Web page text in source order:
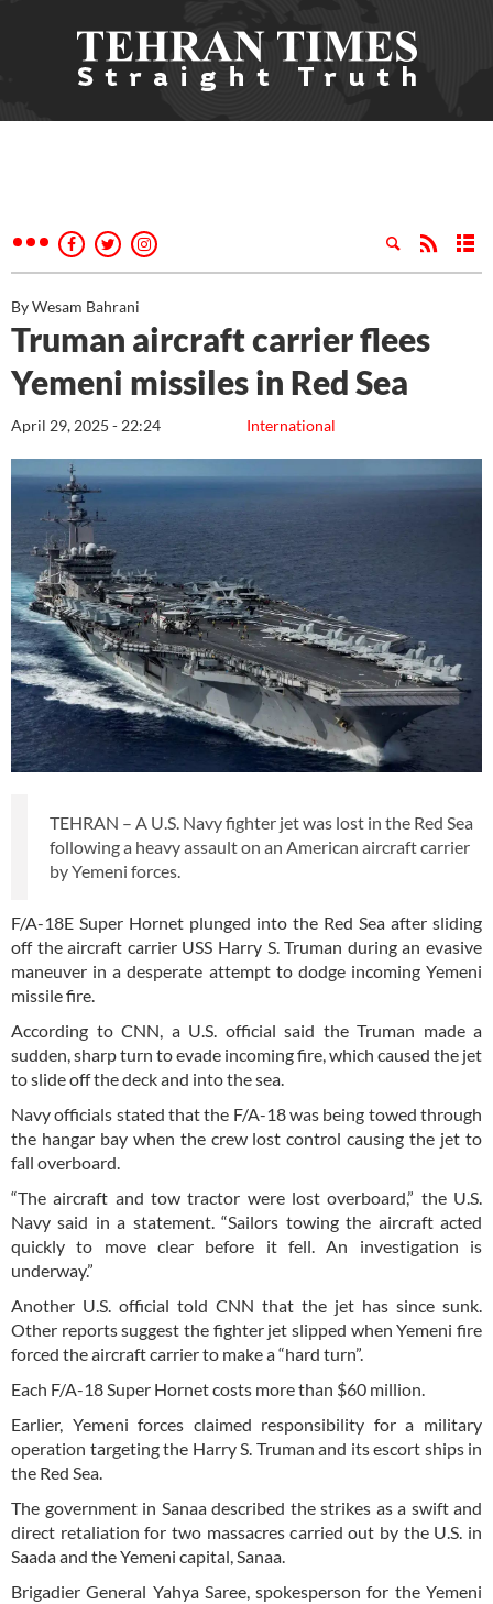
By Wesam Bahrani
Truman aircraft carrier flees
Yemeni missiles in Red Sea
International
April 29, 2025 - 22:24
TEHRAN – A U.S. Navy fighter jet was lost in the Red Sea
following a heavy assault on an American aircraft carrier
by Yemeni forces.
F/A-18E Super Hornet plunged into the Red Sea after sliding
off the aircraft carrier USS Harry S. Truman during an evasive
maneuver in a desperate attempt to dodge incoming Yemeni
missile fire.
According to CNN, a U.S. official said the Truman made a
sudden, sharp turn to evade incoming fire, which caused the jet
to slide off the deck and into the sea.
Navy officials stated that the F/A-18 was being towed through
the hangar bay when the crew lost control causing the jet to
fall overboard.
“The aircraft and tow tractor were lost overboard,” the U.S.
Navy said in a statement. “Sailors towing the aircraft acted
quickly to move clear before it fell. An investigation is
underway.”
Another U.S. official told CNN that the jet has since sunk.
Other reports suggest the fighter jet slipped when Yemeni fire
forced the aircraft carrier to make a “hard turn”.
Each F/A-18 Super Hornet costs more than $60 million.
Earlier, Yemeni forces claimed responsibility for a military
operation targeting the Harry S. Truman and its escort ships in
the Red Sea.
The government in Sanaa described the strikes as a swift and
direct retaliation for two massacres carried out by the U.S. in
Saada and the Yemeni capital, Sanaa.
Brigadier General Yahya Saree, spokesperson for the Yemeni